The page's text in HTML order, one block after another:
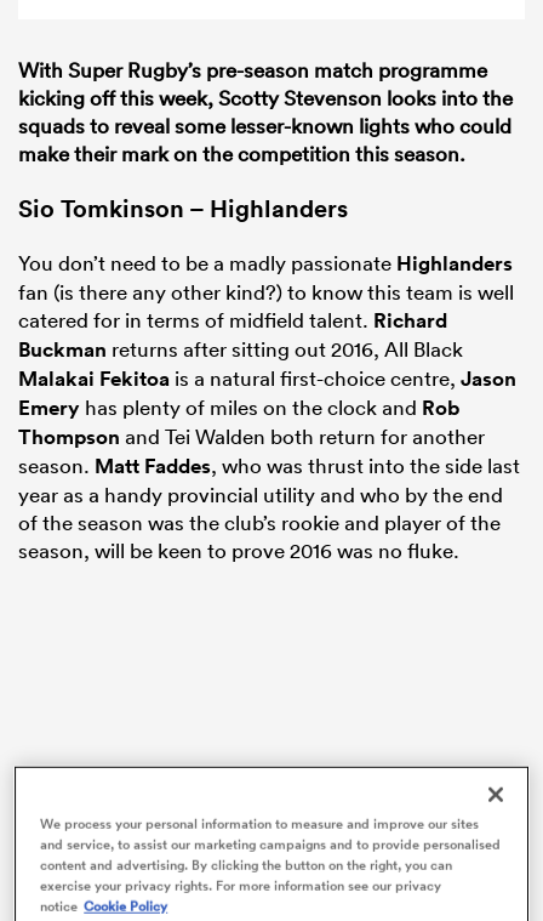
With Super Rugby’s pre-season match programme
kicking off this week, Scotty Stevenson looks into the
squads to reveal some lesser-known lights who could
make their mark on the competition this season.
Sio Tomkinson – Highlanders
You don’t need to be a madly passionate Highlanders
fan (is there any other kind?) to know this team is well
catered for in terms of midfield talent. Richard
Buckman returns after sitting out 2016, All Black
Malakai Fekitoa is a natural first-choice centre, Jason
Emery has plenty of miles on the clock and Rob
Thompson and Tei Walden both return for another
season. Matt Faddes, who was thrust into the side last
year as a handy provincial utility and who by the end
of the season was the club’s rookie and player of the
season, will be keen to prove 2016 was no fluke.
We process your personal information to measure and improve our sites
and service, to assist our marketing campaigns and to provide personalised
content and advertising. By clicking the button on the right, you can
exercise your privacy rights. For more information see our privacy
notice Cookie Policy